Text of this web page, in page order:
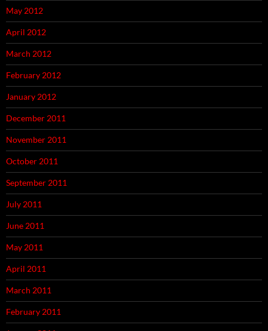
May 2012
April 2012
March 2012
February 2012
January 2012
December 2011
November 2011
October 2011
September 2011
July 2011
June 2011
May 2011
April 2011
March 2011
February 2011